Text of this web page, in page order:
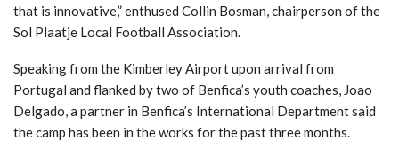
that is innovative,” enthused Collin Bosman, chairperson of the
Sol Plaatje Local Football Association.
Speaking from the Kimberley Airport upon arrival from
Portugal and flanked by two of Benfica’s youth coaches, Joao
Delgado, a partner in Benfica’s International Department said
the camp has been in the works for the past three months.